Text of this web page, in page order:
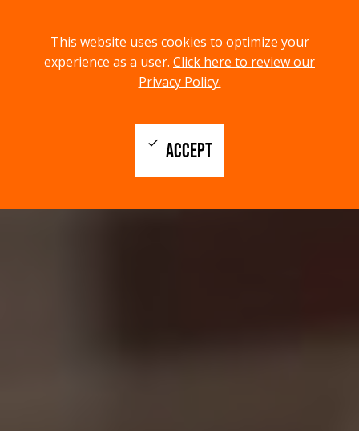
This website uses cookies to optimize your
experience as a user. Click here to review our
Privacy Policy.
ACCEPT
check
menu
MENU
search
SEARCH